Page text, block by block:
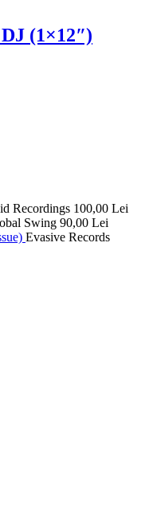
(1×12″)
Recordings 100,00 Lei
Swing 90,00 Lei
Evasive Records